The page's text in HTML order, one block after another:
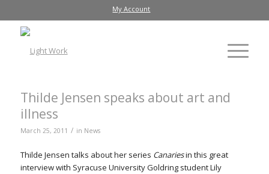
My Account
Thilde Jensen speaks about art and
illness
March 25, 2011 / in News
Thilde Jensen talks about her series Canariesin this great
interview with Syracuse University Goldring student Lily